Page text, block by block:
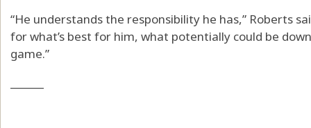
“He understands the responsibility he has,” Roberts
for what’s best for him, what potentially could be
game.”